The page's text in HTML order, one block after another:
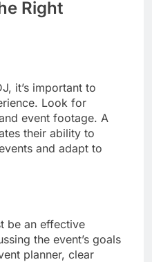
Right
it’s important to
Look for
event footage. A
their ability to
and adapt to
be an effective
the event’s goals
planner, clear